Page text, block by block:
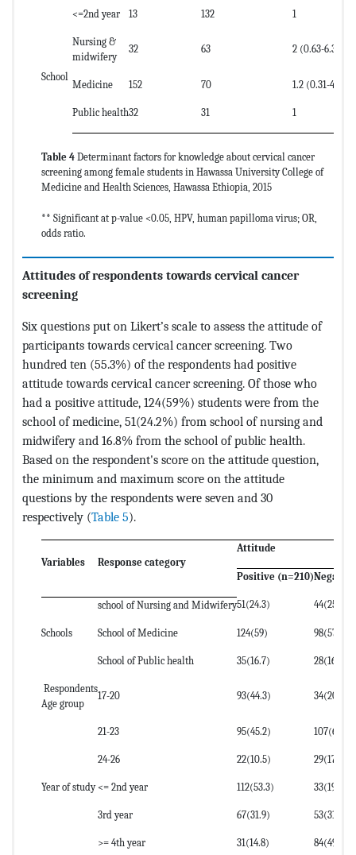
<=2nd year 13 132 1
School
Nursing &
midwifery
32 63 2 (0.63-6.35)
Medicine 152 70 1.2 (0.31-4.6)
Public health32 31 1
Table 4 Determinant factors for knowledge about cervical cancer
screening among female students in Hawassa University College of
Medicine and Health Sciences, Hawassa Ethiopia, 2015
** Significant at p-value <0.05, HPV, human papilloma virus; OR,
odds ratio.
Attitudes of respondents towards cervical cancer
screening
Six questions put on Likert’s scale to assess the attitude of
participants towards cervical cancer screening. Two
hundred ten (55.3%) of the respondents had positive
attitude towards cervical cancer screening. Of those who
had a positive attitude, 124(59%) students were from the
school of medicine, 51(24.2%) from school of nursing and
midwifery and 16.8% from the school of public health.
Based on the respondent's score on the attitude question,
the minimum and maximum score on the attitude
questions by the respondents were seven and 30
respectively (Table 5).
Variables Response category
Attitude
Positive (n=210)
Schools
school of Nursing and Midwifery51(24.3) 44(25.9)
School of Medicine 124(59) 98(57.6)
School of Public health 35(16.7) 28(16.5)
Respondents
Age group
17-20 93(44.3) 34(20)
21-23 95(45.2) 107(62.9)
24-26 22(10.5) 29(17.1)
Year of study <= 2nd year 112(53.3) 33(19.4)
3rd year 67(31.9) 53(31.2)
>= 4th year 31(14.8) 84(49.4)